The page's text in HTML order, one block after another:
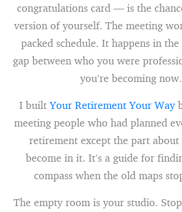
congratulations card — is the
version of yourself. The meeting
packed schedule. It happens in
gap between who you were
you’re becoming now.
I builtYour Retirement Your Way
meeting people who had planned
retirement except the part about
become in it. It’s a guide for
compass when the old maps
The empty room is your studio.